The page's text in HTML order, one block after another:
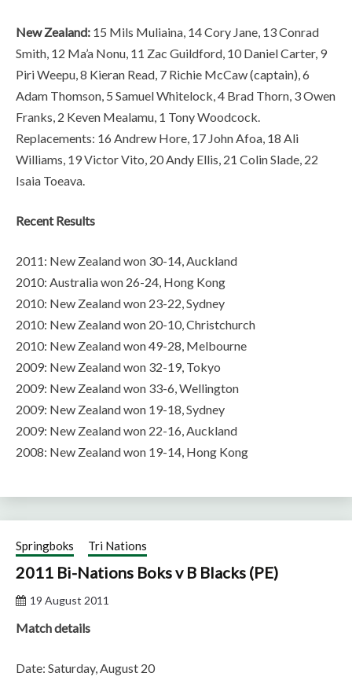
New Zealand: 15 Mils Muliaina, 14 Cory Jane, 13 Conrad
Smith, 12 Ma’a Nonu, 11 Zac Guildford, 10 Daniel Carter, 9
Piri Weepu, 8 Kieran Read, 7 Richie McCaw (captain), 6
Adam Thomson, 5 Samuel Whitelock, 4 Brad Thorn, 3 Owen
Franks, 2 Keven Mealamu, 1 Tony Woodcock.
Replacements: 16 Andrew Hore, 17 John Afoa, 18 Ali
Williams, 19 Victor Vito, 20 Andy Ellis, 21 Colin Slade, 22
Isaia Toeava.
Recent Results
2011: New Zealand won 30-14, Auckland
2010: Australia won 26-24, Hong Kong
2010: New Zealand won 23-22, Sydney
2010: New Zealand won 20-10, Christchurch
2010: New Zealand won 49-28, Melbourne
2009: New Zealand won 32-19, Tokyo
2009: New Zealand won 33-6, Wellington
2009: New Zealand won 19-18, Sydney
2009: New Zealand won 22-16, Auckland
2008: New Zealand won 19-14, Hong Kong
Springboks Tri Nations
2011 Bi-Nations Boks v B Blacks (PE)
19 August 2011
Match details
Date: Saturday, August 20